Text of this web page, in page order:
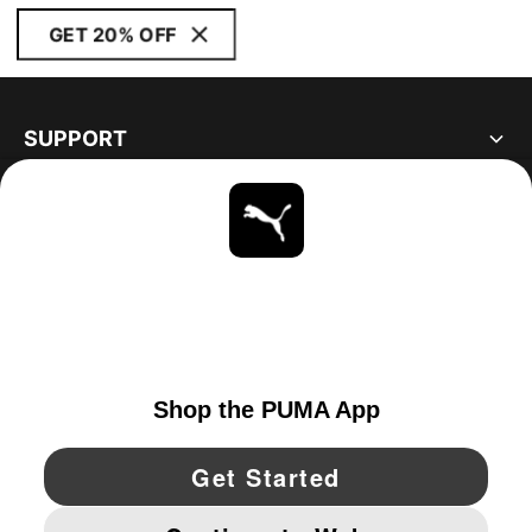
GET 20% OFF
SUPPORT
YouTube Twitter Pinterest